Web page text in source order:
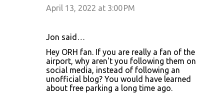
April 13, 2022 at 3:00 PM
Jon said…
Hey ORH fan. If you are really a fan of the
airport, why aren't you following them on
social media, instead of following an
unofficial blog? You would have learned
about free parking a long time ago.